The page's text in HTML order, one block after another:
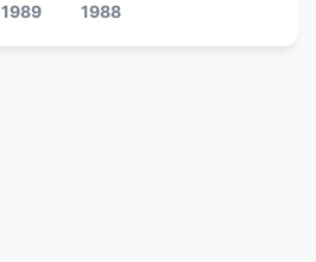
1989 1988